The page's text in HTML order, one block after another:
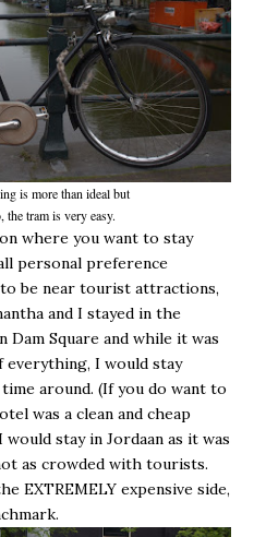
is more than ideal but
the tram is very easy.
where you want to stay
personal preference
be near tourist attractions,
and I stayed in the
Square and while it was
everything, I would stay
around. (If you do want to
was a clean and cheap
stay in Jordaan as it was
as crowded with tourists.
EXTREMELY expensive side,